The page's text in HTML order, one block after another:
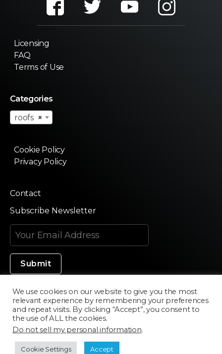
Licensing
FAQ
Terms of Use
Categories
×
roofs
Cookie Policy
Privacy Policy
Contact
Subscribe Newsletter
Made in Silicon Valley
©2020 Texturama
We use cookies on our website to give you the most
relevant experience by remembering your preferences
and repeat visits. By clicking “Accept”, you consent to
the use of ALL the cookies.
Do not sell my personal information.
Cookie Settings Accept